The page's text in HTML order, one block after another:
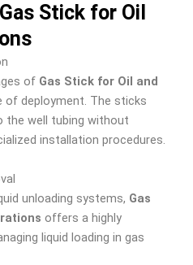
Stick for Oil
of Gas Stick for Oil and
of deployment. The sticks
the well tubing without
installation procedures.
unloading systems, Gas
offers a highly
liquid loading in gas